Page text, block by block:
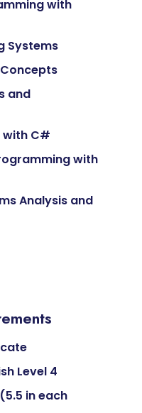
with
Systems
and
with C#
with
Analysis and
Level 4
(5.5 in each